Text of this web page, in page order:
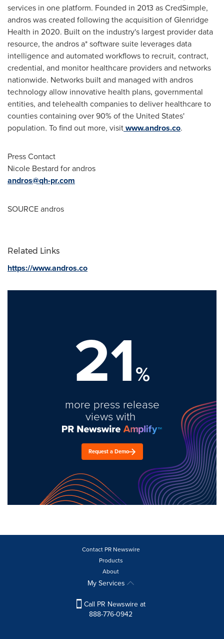
services in one platform. Founded in 2013 as CredSimple,
andros was created following the acquisition of Glenridge
Health in 2020. Built on the industry's largest provider data
resource, the andros a* software suite leverages data
intelligence and automated workflows to recruit, contract,
credential, and monitor healthcare providers and networks
nationwide. Networks built and managed with andros
technology allow innovative health plans, governmental
entities, and telehealth companies to deliver healthcare to
counties containing over 90% ofthe United States'
population. To find out more, visitwww.andros.co.
Press Contact
Nicole Bestard for andros
andros@qh-pr.com
SOURCE andros
Related Links
https://www.andros.co
21%
more press release
views with
Request a Demo
Contact PR Newswire
Products
About
My Services
Call PR Newswire at
888-776-0942